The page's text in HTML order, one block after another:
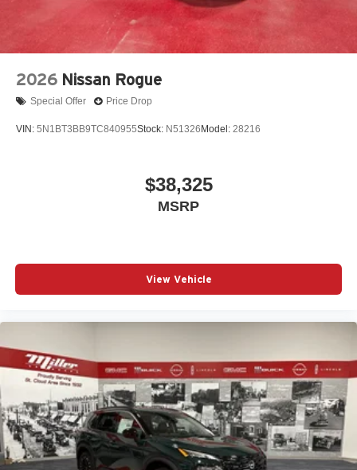
2026 Nissan Rogue
Special Offer Price Drop
VIN: 5N1BT3BB9TC840955Stock: N51326 Model: 28216
$38,325
MSRP
View Vehicle